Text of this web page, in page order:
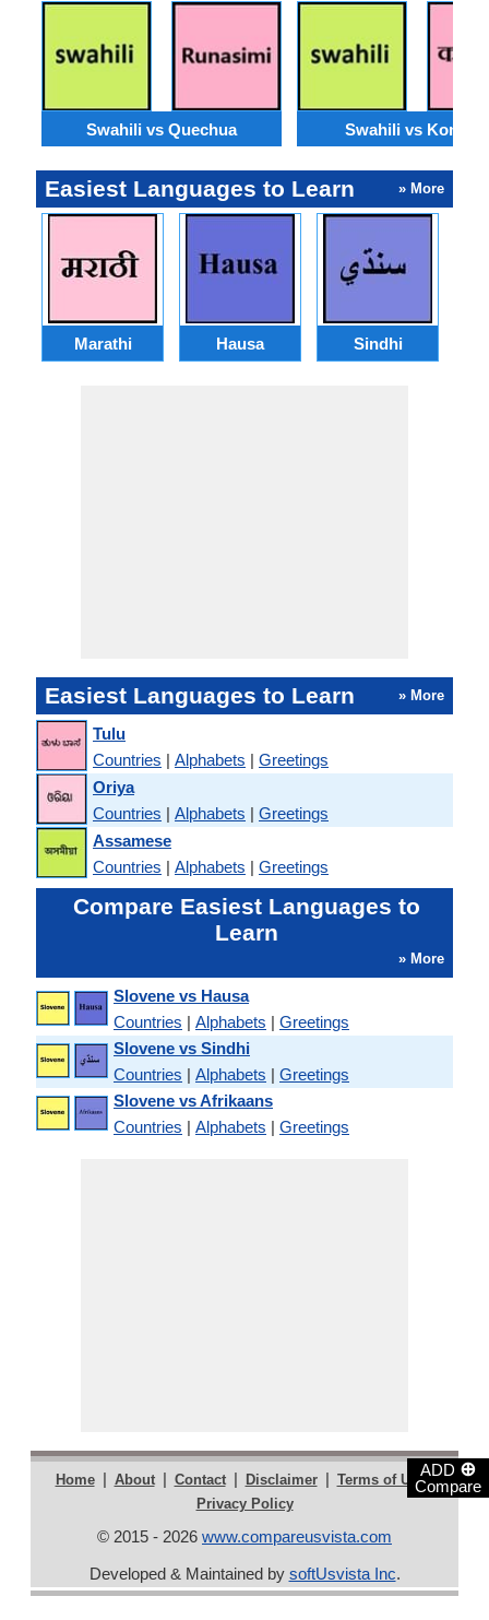
ADD ⊕
Compare
Swahili vs Quechua Swahili vs Konkani
Easiest Languages to Learn » More
Marathi Hausa Sindhi
Easiest Languages to Learn » More
Tulu
Countries | Alphabets | Greetings
Oriya
Countries | Alphabets | Greetings
Assamese
Countries | Alphabets | Greetings
Compare Easiest Languages to
Learn
» More
Slovene vs Hausa
Countries | Alphabets | Greetings
Slovene vs Sindhi
Countries | Alphabets | Greetings
Slovene vs Afrikaans
Countries | Alphabets | Greetings
Home | About | Contact | Disclaimer | Terms of Use |
Privacy Policy
© 2015 - 2026 www.compareusvista.com
Developed & Maintained by softUsvista Inc.